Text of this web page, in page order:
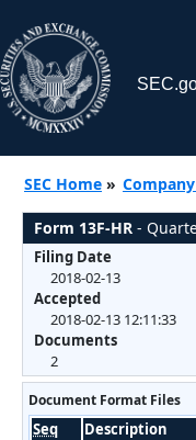
SEC Home »
Form 13F-HR -
Filing Date
2018-02-13
Accepted
2018-02-13 12:11:33
Documents
2
Document Format Files
Seq Description